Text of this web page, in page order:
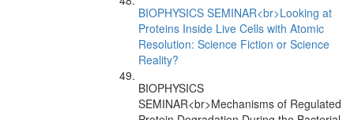
BIOPHYSICS SEMINAR<br>Looking at
Proteins Inside Live Cells with Atomic
Resolution: Science Fiction or Science
Reality?
BIOPHYSICS
SEMINAR<br>Mechanisms of Regulated